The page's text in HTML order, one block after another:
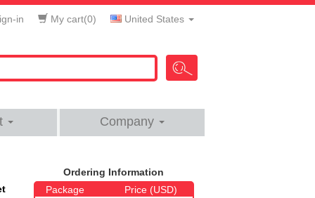
in My cart(0) United States
Company
Ordering Information
Package
Price (USD)